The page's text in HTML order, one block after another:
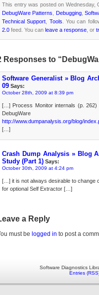
This entry was posted on Wednesday,
DebugWare Patterns
Debugging,
Technical Support
Tools . You can
2.0 feed. You can leave a response , or
Responses to
Software Generalist » Blog
09 Says:
October 28th, 2009 at 8:39 pm
[…] Process Monitor internals (p.
http://www.dumpanalysis.org/blog/
[…]
Crash Dump Analysis » Blog
Study (Part 1) Says:
October 30th, 2009 at 4:24 pm
[…] it is not always desirable to change
for optional Self Extractor […]
a Reply
must be logged in to post a
Software Diagnostics
Entries